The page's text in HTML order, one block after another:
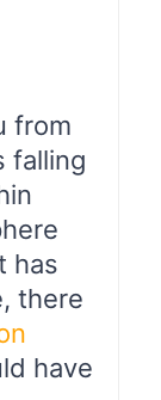
from
falling
has
there
have